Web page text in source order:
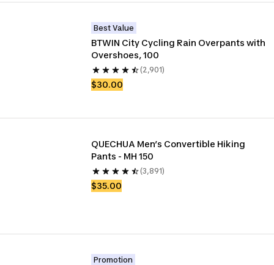
Best Value
BTWIN City Cycling Rain Overpants with
Overshoes, 100
(2,901)
$30.00
QUECHUA Men’s Convertible Hiking
Pants - MH 150
(3,891)
$35.00
Promotion